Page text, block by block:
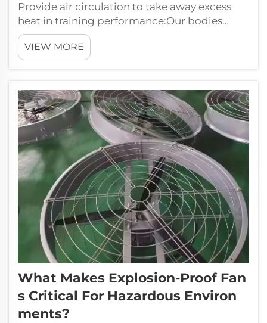
Provide air circulation to take away excess
heat in training performance:Our bodies
generate heat and sweat as we exercise. Good
air circulation air cooler for industrial use can
aid in that process of removing that heat and
VIEW MORE
What Makes Explosion-Proof Fan
S Critical For Hazardous Environ
Ments?